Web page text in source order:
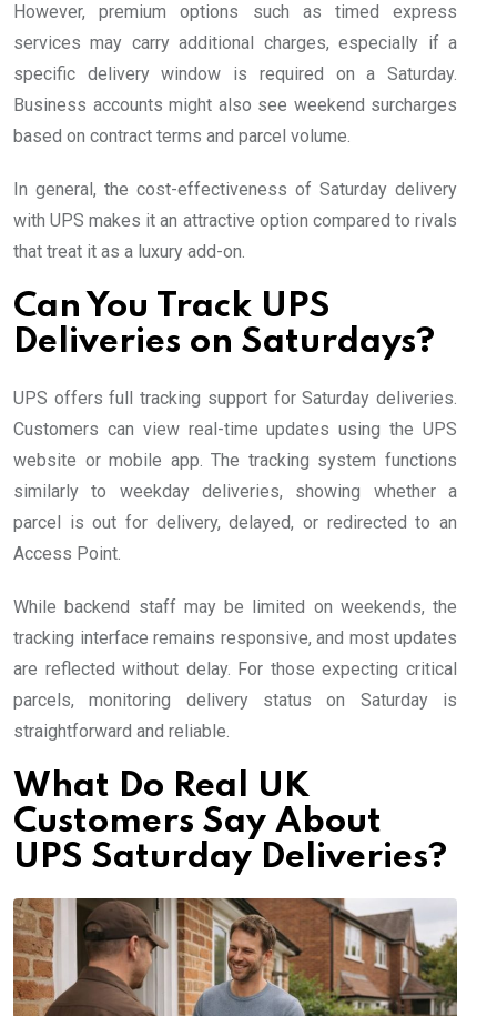
However, premium options such as timed express
services may carry additional charges, especially if a
specific delivery window is required on a Saturday.
Business accounts might also see weekend surcharges
based on contract terms and parcel volume.
In general, the cost-effectiveness of Saturday delivery
with UPS makes it an attractive option compared to rivals
that treat it as a luxury add-on.
Can You Track UPS
Deliveries on Saturdays?
UPS offers full tracking support for Saturday deliveries.
Customers can view real-time updates using the UPS
website or mobile app. The tracking system functions
similarly to weekday deliveries, showing whether a
parcel is out for delivery, delayed, or redirected to an
Access Point.
While backend staff may be limited on weekends, the
tracking interface remains responsive, and most updates
are reflected without delay. For those expecting critical
parcels, monitoring delivery status on Saturday is
straightforward and reliable.
What Do Real UK
Customers Say About
UPS Saturday Deliveries?